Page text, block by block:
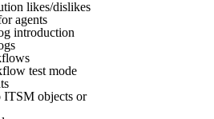
likes/dislikes
agents
introduction
test mode
ITSM objects or